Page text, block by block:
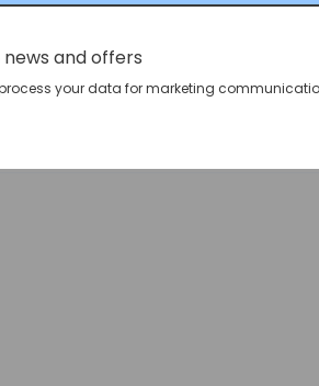
and offers
your data for marketing